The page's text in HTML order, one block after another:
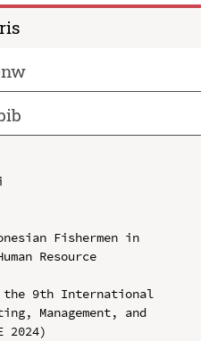
ris
Fishermen in
Resource
the 9th International
Management, and
2024)